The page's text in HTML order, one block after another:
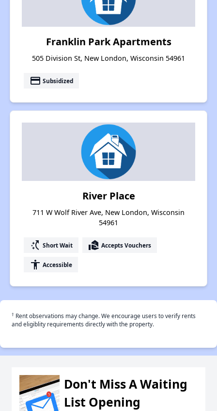
Franklin Park Apartments
505 Division St, New London, Wisconsin 54961
payment Subsidized
River Place
711 W Wolf River Ave, New London, Wisconsin
54961
switch_access_shortcut Short Wait real_estate_agent Accepts Vouchers
accessibility Accessible
† Rent observations may change. We encourage users to verify rents
and eligiblity requirements directly with the property.
Don't Miss A Waiting
List Opening